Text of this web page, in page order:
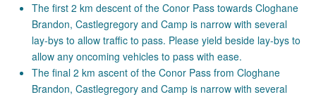
The first 2 km descent of the Conor Pass towards Cloghane
Brandon, Castlegregory and Camp is narrow with several
lay-bys to allow traffic to pass. Please yield beside lay-bys to
allow any oncoming vehicles to pass with ease.
The final 2 km ascent of the Conor Pass from Cloghane
Brandon, Castlegregory and Camp is narrow with several